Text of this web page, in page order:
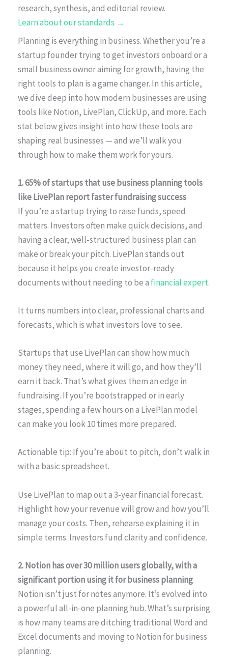
research, synthesis, and editorial review.
Learn about our standards →
Planning is everything in business. Whether you’re a
startup founder trying to get investors onboard or a
small business owner aiming for growth, having the
right tools to plan is a game changer. In this article,
we dive deep into how modern businesses are using
tools like Notion, LivePlan, ClickUp, and more. Each
stat below gives insight into how these tools are
shaping real businesses — and we’ll walk you
through how to make them work for yours.
1. 65% of startups that use business planning tools
like LivePlan report faster fundraising success
If you’re a startup trying to raise funds, speed
matters. Investors often make quick decisions, and
having a clear, well-structured business plan can
make or break your pitch. LivePlan stands out
because it helps you create investor-ready
documents without needing to be a financial expert.
It turns numbers into clear, professional charts and
forecasts, which is what investors love to see.
Startups that use LivePlan can show how much
money they need, where it will go, and how they’ll
earn it back. That’s what gives them an edge in
fundraising. If you’re bootstrapped or in early
stages, spending a few hours on a LivePlan model
can make you look 10 times more prepared.
Actionable tip: If you’re about to pitch, don’t walk in
with a basic spreadsheet.
Use LivePlan to map out a 3-year financial forecast.
Highlight how your revenue will grow and how you’ll
manage your costs. Then, rehearse explaining it in
simple terms. Investors fund clarity and confidence.
2. Notion has over 30 million users globally, with a
significant portion using it for business planning
Notion isn’t just for notes anymore. It’s evolved into
a powerful all-in-one planning hub. What’s surprising
is how many teams are ditching traditional Word and
Excel documents and moving to Notion for business
planning.